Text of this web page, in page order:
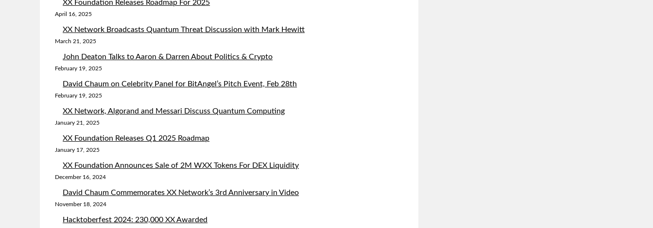
XX Foundation Releases Roadmap For 2025
April 16, 2025
XX Network Broadcasts Quantum Threat Discussion with Mark Hewitt
March 21, 2025
John Deaton Talks to Aaron & Darren About Politics & Crypto
February 19, 2025
David Chaum on Celebrity Panel for BitAngel’s Pitch Event, Feb 28th
February 19, 2025
XX Network, Algorand and Messari Discuss Quantum Computing
January 21, 2025
XX Foundation Releases Q1 2025 Roadmap
January 17, 2025
XX Foundation Announces Sale of 2M WXX Tokens For DEX Liquidity
December 16, 2024
David Chaum Commemorates XX Network’s 3rd Anniversary in Video
November 18, 2024
Hacktoberfest 2024: 230,000 XX Awarded